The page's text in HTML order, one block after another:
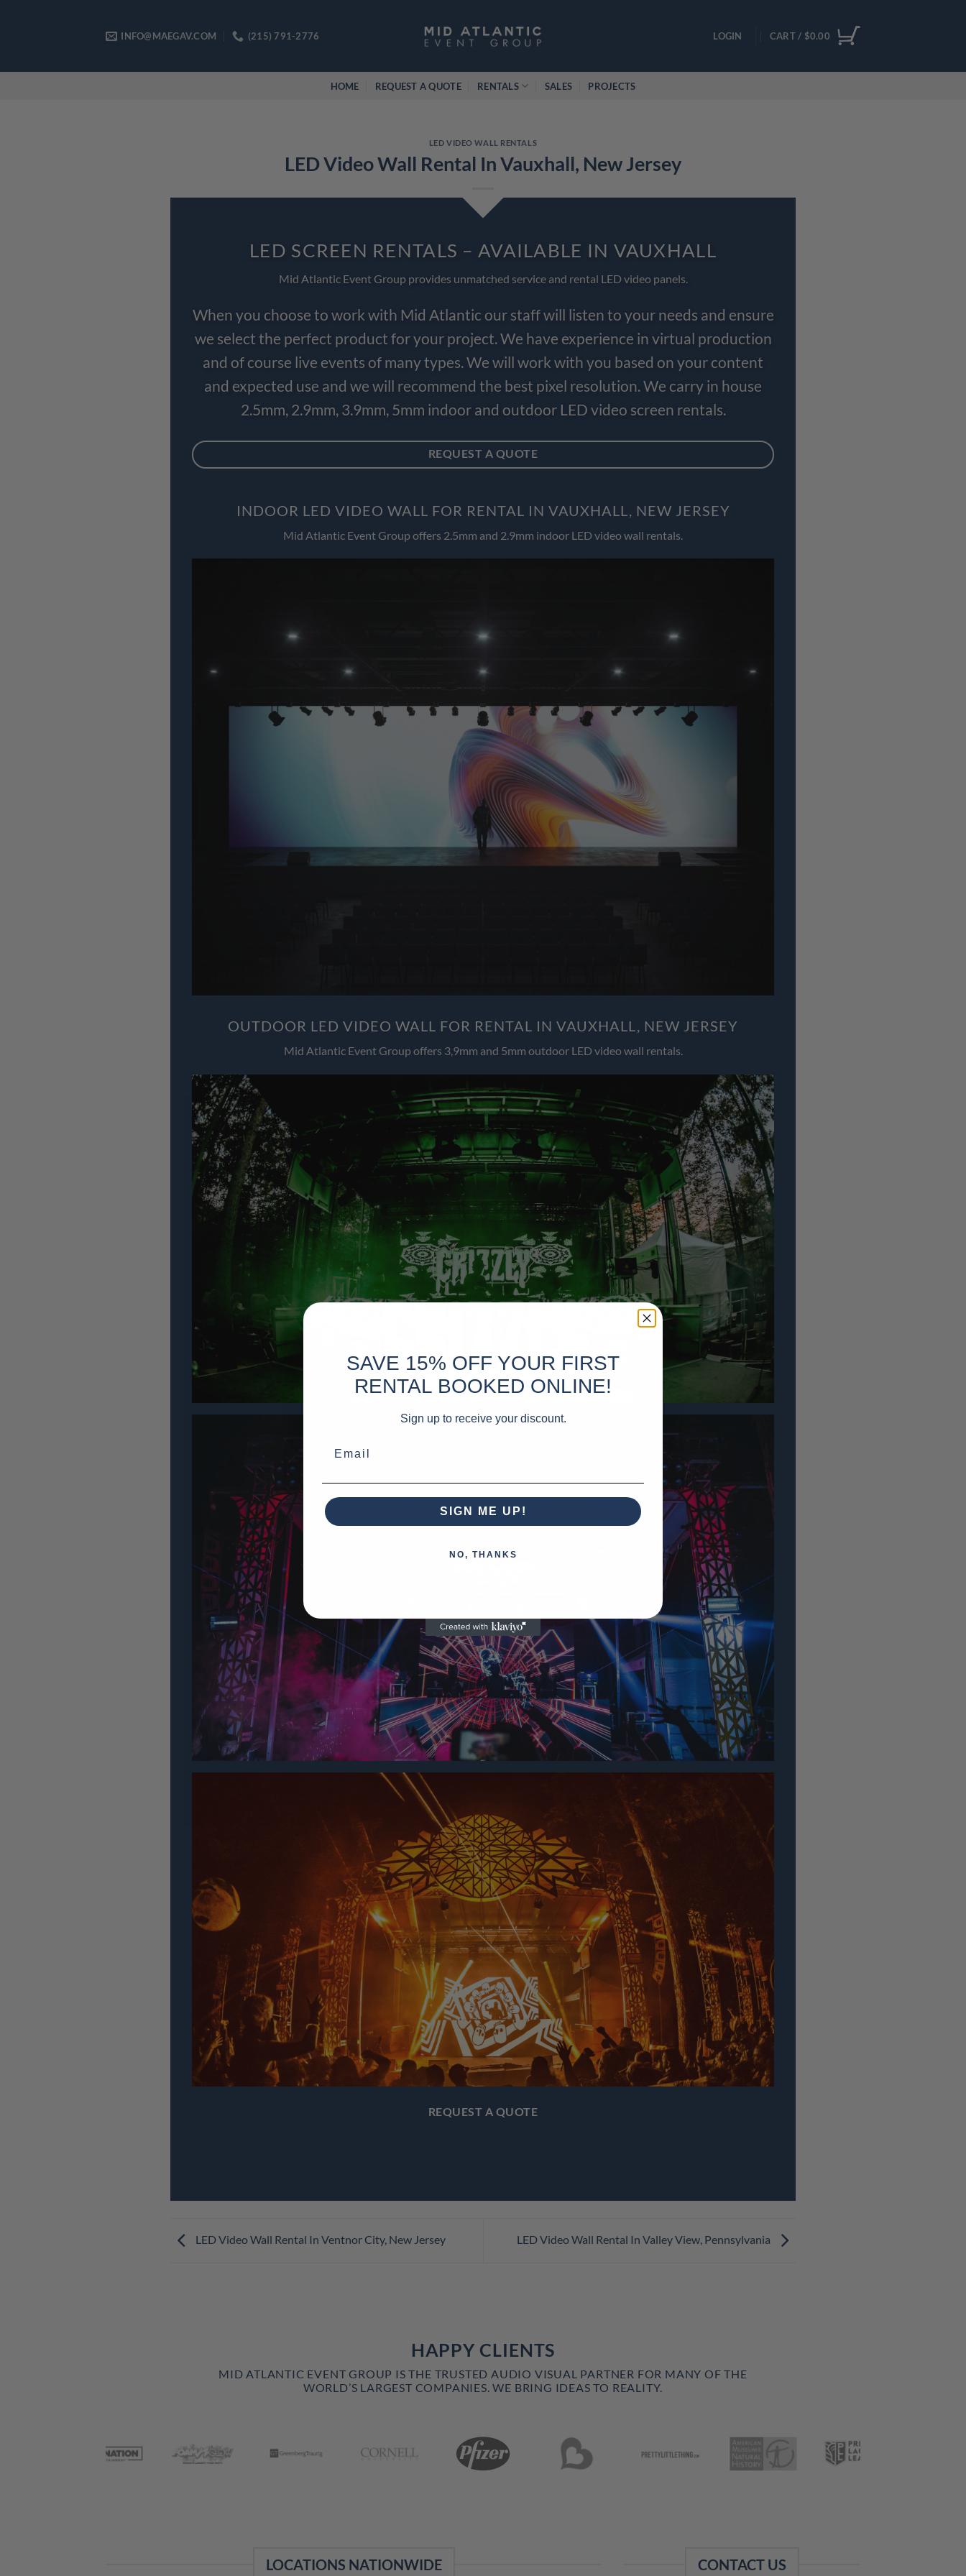
INFO@MAEGAV.COM (215) 791-2776 LOGIN CART / $0.00
HOME REQUEST A QUOTE RENTALS SALES PROJECTS
LED VIDEO WALL RENTALS
LED Video Wall Rental In Vauxhall, New Jersey
LED SCREEN RENTALS – AVAILABLE IN VAUXHALL
Mid Atlantic Event Group provides unmatched service and rental LED video panels.
When you choose to work with Mid Atlantic our staff will listen to your needs and ensure
we select the perfect product for your project. We have experience in virtual production
and of course live events of many types. We will work with you based on your content
and expected use and we will recommend the best pixel resolution. We carry in house
2.5mm, 2.9mm, 3.9mm, 5mm indoor and outdoor LED video screen rentals.
REQUEST A QUOTE
INDOOR LED VIDEO WALL FOR RENTAL IN VAUXHALL, NEW JERSEY
Mid Atlantic Event Group offers 2.5mm and 2.9mm indoor LED video wall rentals.
OUTDOOR LED VIDEO WALL FOR RENTAL IN VAUXHALL, NEW JERSEY
Mid Atlantic Event Group offers 3,9mm and 5mm outdoor LED video wall rentals.
REQUEST A QUOTE
LED Video Wall Rental In Ventnor City, New Jersey LED Video Wall Rental In Valley View, Pennsylvania
HAPPY CLIENTS
MID ATLANTIC EVENT GROUP IS THE TRUSTED AUDIO VISUAL PARTNER FOR MANY OF THE
WORLD’S LARGEST COMPANIES. WE BRING IDEAS TO REALITY.
LOCATIONS NATIONWIDE CONTACT US
SAVE 15% OFF YOUR FIRST
RENTAL BOOKED ONLINE!
Sign up to receive your discount.
SIGN ME UP!
NO, THANKS